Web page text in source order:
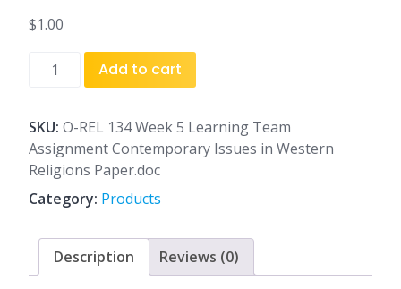
$1.00
5
Learning
Team
Assignment
Contemporary
Issues
Western
Add to cart
SKU: O-REL 134 Week 5 Learning Team
Assignment Contemporary Issues in Western
Religions Paper.doc
Category: Products
Description Reviews (0)